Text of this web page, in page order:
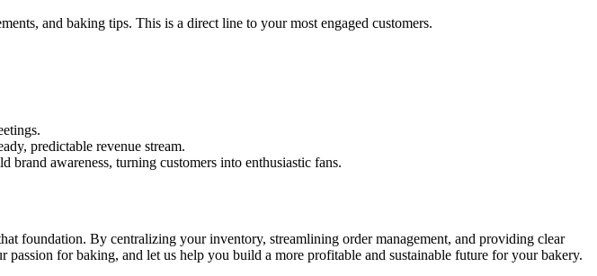
and baking tips. This is a direct line to your most engaged customers.
predictable revenue stream.
brand awareness, turning customers into enthusiastic fans.
foundation. By centralizing your inventory, streamlining order management, and providing clear
for baking, and let us help you build a more profitable and sustainable future for your bakery.